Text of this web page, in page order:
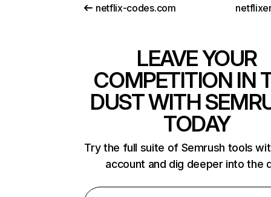
netflix-codes.com
LEAVE YOUR
COMPETITION IN
DUST WITH
TODAY
Try the full suite of Semrush tools
account and dig deeper into the